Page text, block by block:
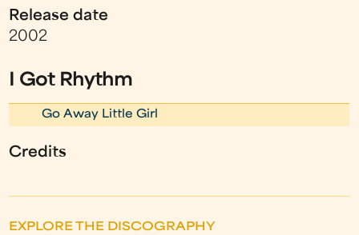
Release date
2002
I Got Rhythm
Go Away Little Girl
Credits
EXPLORE THE DISCOGRAPHY